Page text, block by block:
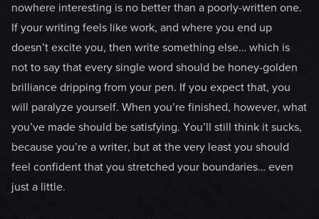
nowhere interesting is no better than a poorly-written one.
If your writing feels like work, and where you end up
doesn’t excite you, then write something else… which is
not to say that every single word should be honey-golden
brilliance dripping from your pen. If you expect that, you
will paralyze yourself. When you’re finished, however, what
you’ve made should be satisfying. You’ll still think it sucks,
because you’re a writer, but at the very least you should
feel confident that you stretched your boundaries… even
just a little.